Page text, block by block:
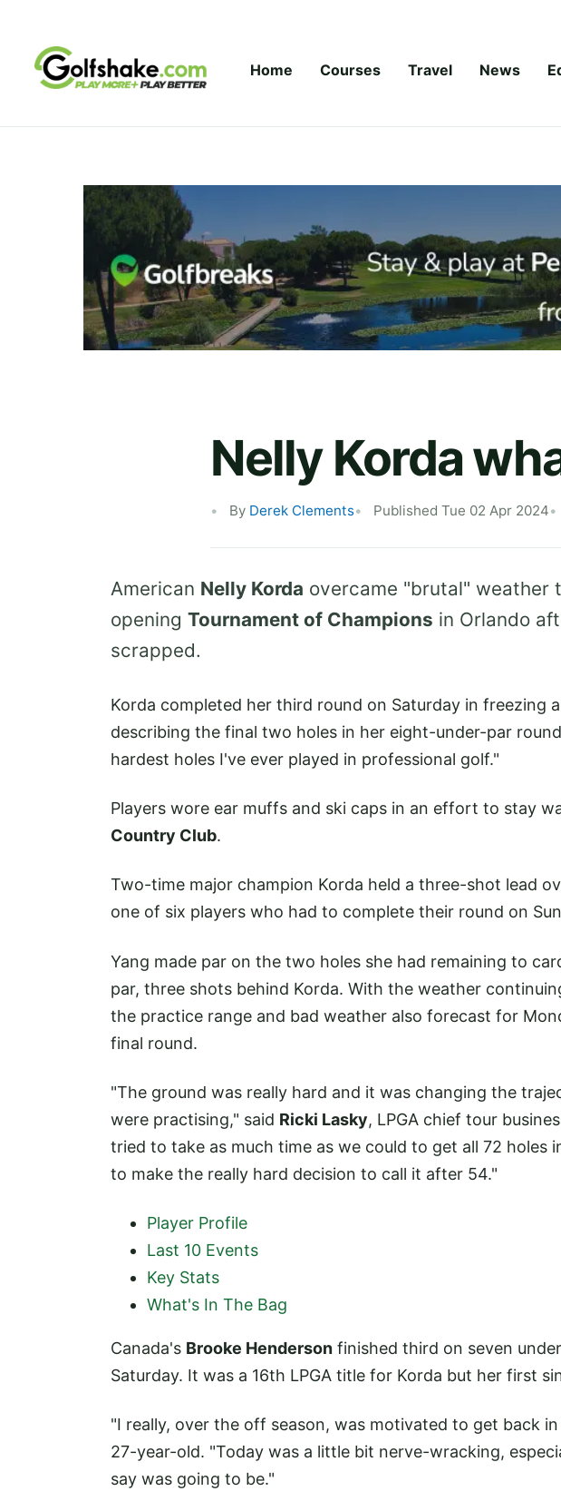
Home Courses Travel News
Nelly Korda
By Derek Clements Published Tue 02 Apr 2024
American Nelly Korda overcame "brutal" weather
opening Tournament of Champions in Orlando
scrapped.
Korda completed her third round on Saturday in freezing
describing the final two holes in her eight-under-par
hardest holes I've ever played in professional golf."
Players wore ear muffs and ski caps in an effort to stay
Country Club.
Two-time major champion Korda held a three-shot lead
one of six players who had to complete their round on
Yang made par on the two holes she had remaining to
par, three shots behind Korda. With the weather
the practice range and bad weather also forecast for
final round.
"The ground was really hard and it was changing the
were practising," said Ricki Lasky, LPGA chief tour
tried to take as much time as we could to get all 72 holes
to make the really hard decision to call it after 54."
Player Profile
Last 10 Events
Key Stats
What's In The Bag
Canada's Brooke Henderson finished third on seven
Saturday. It was a 16th LPGA title for Korda but her first
"I really, over the off season, was motivated to get back
27-year-old. "Today was a little bit nerve-wracking,
say was going to be."